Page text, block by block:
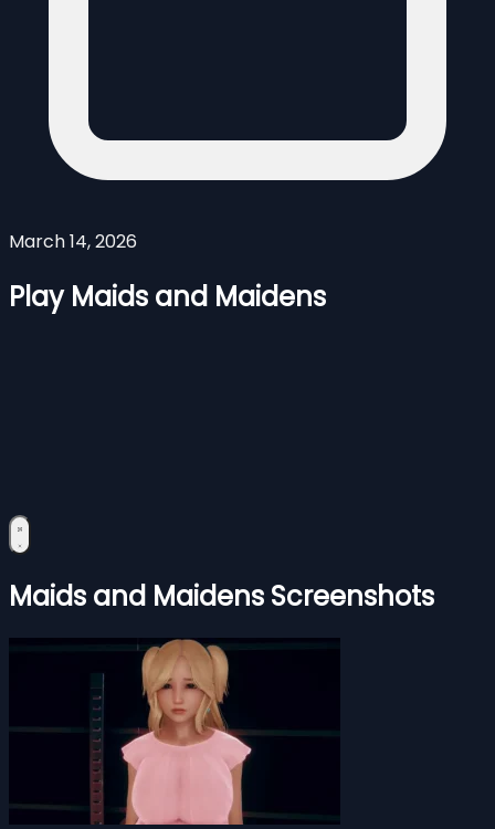
March 14, 2026
Play Maids and Maidens
Maids and Maidens Screenshots